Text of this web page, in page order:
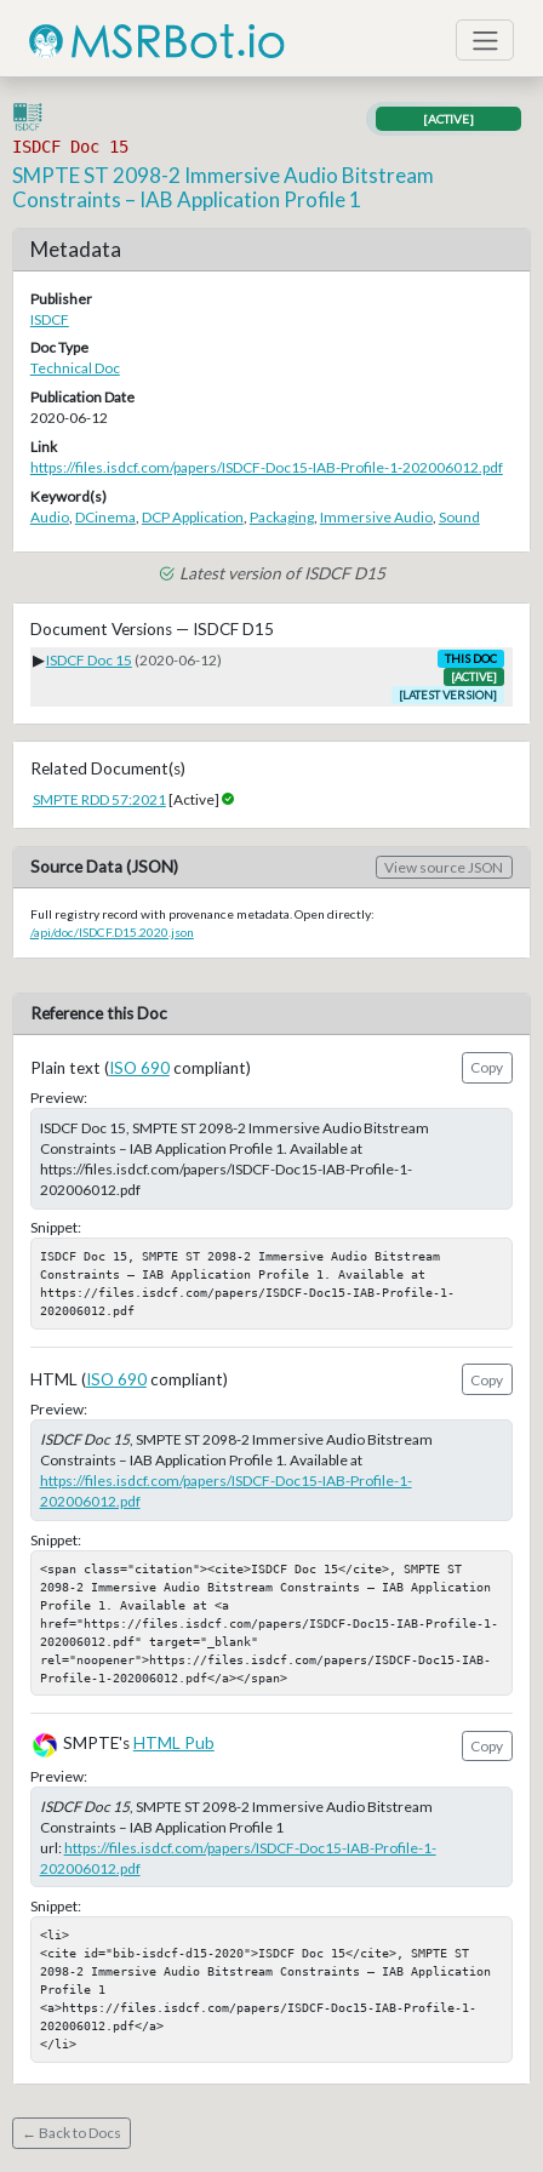
ISDCF Doc 15
[ACTIVE]
SMPTE ST 2098-2 Immersive Audio Bitstream
Constraints – IAB Application Profile 1
Metadata
Publisher
ISDCF
Doc Type
Technical Doc
Publication Date
2020-06-12
Link
https://files.isdcf.com/papers/ISDCF-Doc15-IAB-Profile-1-202006012.pdf
Keyword(s)
Audio, DCinema DCP Application Packaging, Immersive Audio, Sound
Latest version of ISDCF D15
Document Versions — ISDCF D15
▶ISDCF Doc 15 (2020-06-12)
THIS DOC
[ACTIVE]
[LATEST VERSION]
Related Document(s)
SMPTE RDD 57:2021 [Active]
Source Data (JSON) View source JSON
Full registry record with provenance metadata. Open directly:
/api/doc/ISDCF.D15.2020.json
Reference this Doc
Plain text (ISO 690compliant)
Copy
Preview:
ISDCF Doc 15, SMPTE ST 2098-2 Immersive Audio Bitstream
Constraints – IAB Application Profile 1. Available at
https://files.isdcf.com/papers/ISDCF-Doc15-IAB-Profile-1-
202006012.pdf
Snippet:
ISDCF Doc 15, SMPTE ST 2098-2 Immersive Audio Bitstream
Constraints – IAB Application Profile 1. Available at
https://files.isdcf.com/papers/ISDCF-Doc15-IAB-Profile-1-
202006012.pdf
HTML (ISO 690compliant)
Copy
Preview:
ISDCF Doc 15, SMPTE ST 2098-2 Immersive Audio Bitstream
Constraints – IAB Application Profile 1. Available at
https://files.isdcf.com/papers/ISDCF-Doc15-IAB-Profile-1-
202006012.pdf
Snippet:
<span class="citation"><cite>ISDCF Doc 15</cite>, SMPTE ST
2098-2 Immersive Audio Bitstream Constraints – IAB Application
Profile 1. Available at <a
href="https://files.isdcf.com/papers/ISDCF-Doc15-IAB-Profile-1-
202006012.pdf" target="_blank"
rel="noopener">https://files.isdcf.com/papers/ISDCF-Doc15-IAB-
Profile-1-202006012.pdf</a></span>
SMPTE's HTML Pub
Copy
Preview:
ISDCF Doc 15, SMPTE ST 2098-2 Immersive Audio Bitstream
Constraints – IAB Application Profile 1
url:https://files.isdcf.com/papers/ISDCF-Doc15-IAB-Profile-1-
202006012.pdf
Snippet:
<li>
<cite id="bib-isdcf-d15-2020">ISDCF Doc 15</cite>, SMPTE ST
2098-2 Immersive Audio Bitstream Constraints – IAB Application
Profile 1
<a>https://files.isdcf.com/papers/ISDCF-Doc15-IAB-Profile-1-
202006012.pdf</a>
</li>
← Back to Docs